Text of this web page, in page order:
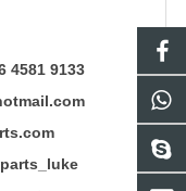
4581 9133